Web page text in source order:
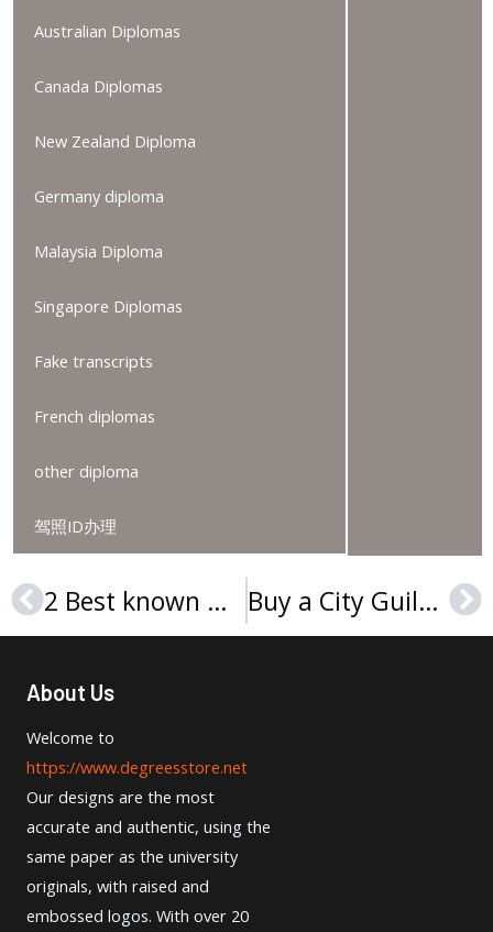
Australian Diplomas
Canada Diplomas
New Zealand Diploma
Germany diploma
Malaysia Diploma
Singapore Diplomas
Fake transcripts
French diplomas
other diploma
驾照ID办理
Prev 2 Best known ways to obtain Northern Kentucky University diploma Buy a City Guilds level 5 IVQ Advanced Technician Diploma
About Us
Welcome to
https://www.degreesstore.net
Our designs are the most
accurate and authentic, using the
same paper as the university
originals, with raised and
embossed logos. With over 20